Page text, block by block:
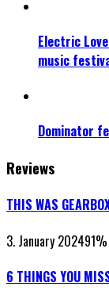
Electric
music
Dominator
Reviews
THIS WAS
3. January 202491%
6 THINGS YOU